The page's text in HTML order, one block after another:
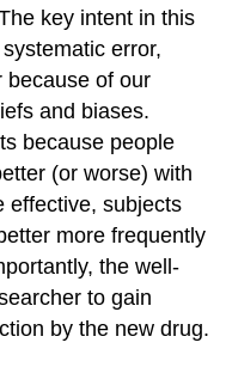
key intent in this
error,
because of our
and biases.
because people
(or worse) with
effective, subjects
more frequently
the well-
to gain
by the new drug.